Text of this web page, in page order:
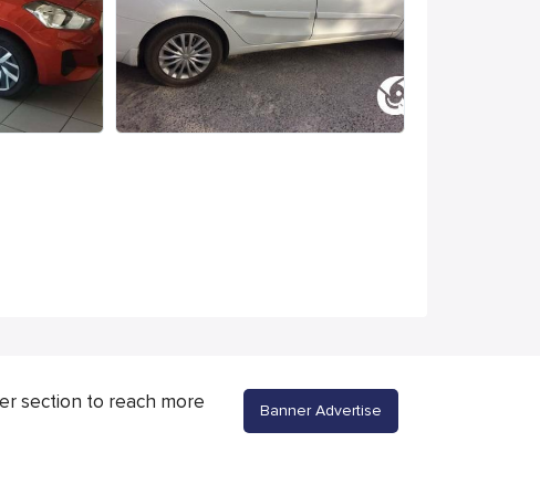
section to reach more
Banner Advertise